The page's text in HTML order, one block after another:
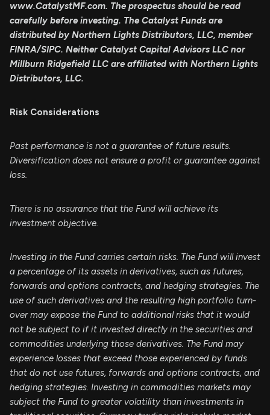
www.CatalystMF.com. The prospectus should be read
carefully before investing. The Catalyst Funds are
distributed by Northern Lights Distributors, LLC, member
FINRA/SIPC. Neither Catalyst Capital Advisors LLC nor
Millburn Ridgefield LLC are affiliated with Northern Lights
Distributors, LLC.
Risk Considerations
Past performance is not a guarantee of future results.
Diversification does not ensure a profit or guarantee against
loss.
There is no assurance that the Fund will achieve its
investment objective.
Investing in the Fund carries certain risks. The Fund will invest
a percentage of its assets in derivatives, such as futures,
forwards and options contracts, and hedging strategies. The
use of such derivatives and the resulting high portfolio turn-
over may expose the Fund to additional risks that it would
not be subject to if it invested directly in the securities and
commodities underlying those derivatives. The Fund may
experience losses that exceed those experienced by funds
that do not use futures, forwards and options contracts, and
hedging strategies. Investing in commodities markets may
subject the Fund to greater volatility than investments in